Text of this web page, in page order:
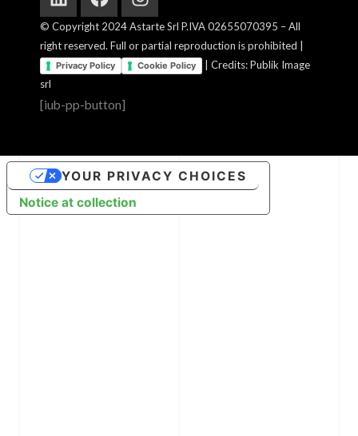
© Copyright 2024 Astarte Srl P.IVA 02655070395 – All
right reserved. Full or partial reproduction is prohibited |
Privacy Policy Cookie Policy
| Credits: Publik Image
srl
[iub-pp-button]
Notice at collection
YOUR PRIVACY CHOICES